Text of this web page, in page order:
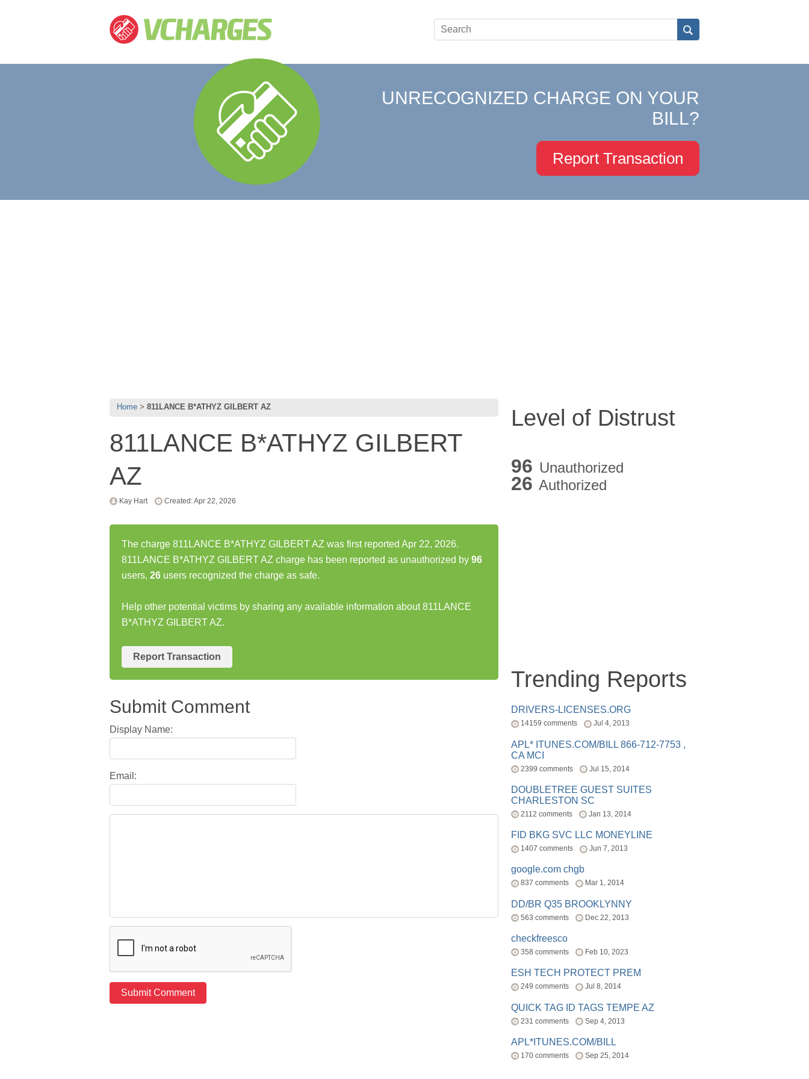
UNRECOGNIZED CHARGE ON YOUR
BILL?
Report Transaction
Home 811LANCE B*ATHYZ GILBERT AZ
811LANCE B*ATHYZ GILBERT
AZ
Kay Hart Created: Apr 22, 2026
The charge 811LANCE B*ATHYZ GILBERT AZ was first reported Apr 22, 2026.
811LANCE B*ATHYZ GILBERT AZ charge has been reported as unauthorized by 96
users, 26 users recognized the charge as safe.
Help other potential victims by sharing any available information about 811LANCE
B*ATHYZ GILBERT AZ.
Report Transaction
Submit Comment
Display Name:
Email:
Level of Distrust
96 Unauthorized
26 Authorized
Trending Reports
DRIVERS-LICENSES.ORG
14159 comments Jul 4, 2013
APL* ITUNES.COM/BILL 866-712-7753 ,
CA MCI
2399 comments Jul 15, 2014
DOUBLETREE GUEST SUITES
CHARLESTON SC
2112 comments Jan 13, 2014
FID BKG SVC LLC MONEYLINE
1407 comments Jun 7, 2013
google.com chgb
837 comments Mar 1, 2014
DD/BR Q35 BROOKLYNNY
563 comments Dec 22, 2013
checkfreesco
358 comments Feb 10, 2023
ESH TECH PROTECT PREM
249 comments Jul 8, 2014
QUICK TAG ID TAGS TEMPE AZ
231 comments Sep 4, 2013
APL*ITUNES.COM/BILL
170 comments Sep 25, 2014